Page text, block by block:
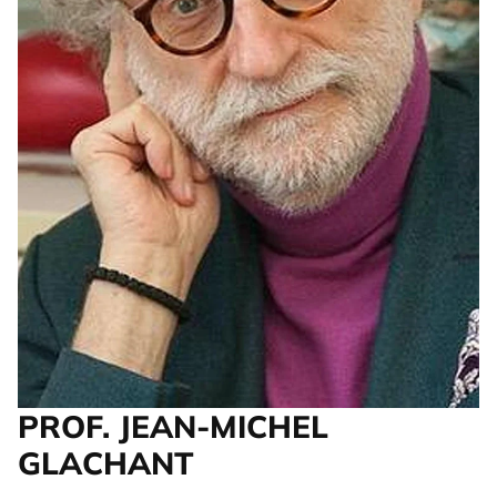
PROF. JEAN-MICHEL
GLACHANT